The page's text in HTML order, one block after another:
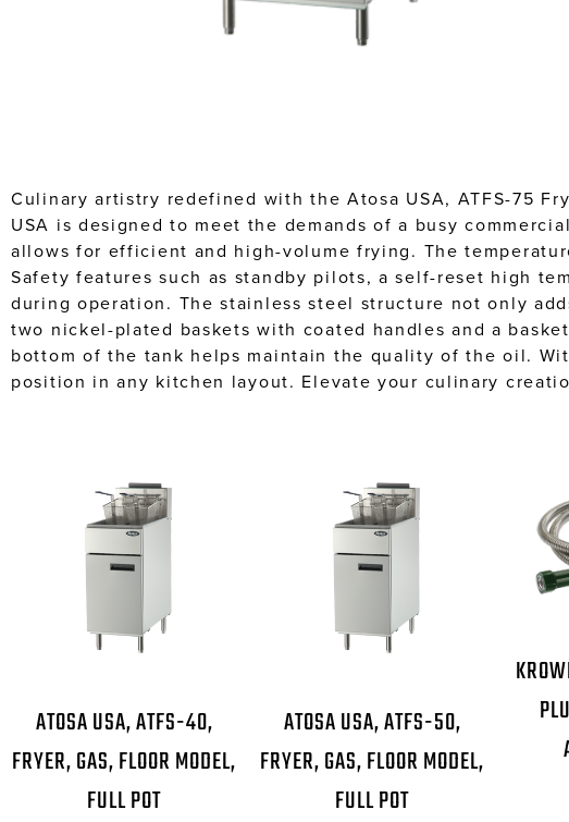
Culinary artistry redefined with the Atosa USA, ATFS-75
USA is designed to meet the demands of a busy
allows for efficient and high-volume frying. The
Safety features such as standby pilots, a self-reset high
during operation. The stainless steel structure not only
two nickel-plated baskets with coated handles and a
bottom of the tank helps maintain the quality of the oil.
position in any kitchen layout. Elevate your culinary
ATOSA USA, ATFS-40,
FRYER, GAS, FLOOR MODEL,
FULL POT
ATOSA USA, ATFS-50,
FRYER, GAS, FLOOR MODEL,
FULL POT